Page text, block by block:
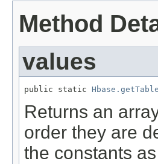
Method
values
public static
Returns an
order they are
the constants